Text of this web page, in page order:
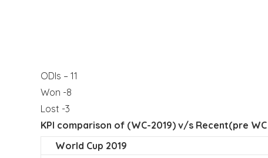
ODIs – 11
Won -8
Lost -3
KPI comparison of (WC-2019) v/s Recent(pre
World Cup 2019